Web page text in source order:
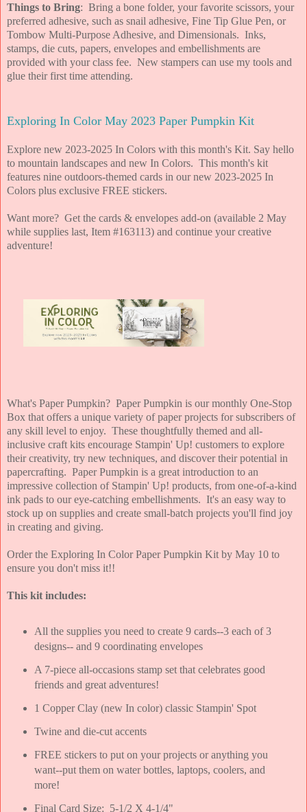
Things to Bring: Bring a bone folder, your favorite scissors, your
preferred adhesive, such as snail adhesive, Fine Tip Glue Pen, or
Tombow Multi-Purpose Adhesive, and Dimensionals. Inks,
stamps, die cuts, papers, envelopes and embellishments are
provided with your class fee. New stampers can use my tools and
glue their first time attending.
Exploring In Color May 2023 Paper Pumpkin Kit
Explore new 2023-2025 In Colors with this month's Kit. Say hello
to mountain landscapes and new In Colors. This month's kit
features nine outdoors-themed cards in our new 2023-2025 In
Colors plus exclusive FREE stickers.
Want more? Get the cards & envelopes add-on (available 2 May
while supplies last, Item #163113) and continue your creative
adventure!
What's Paper Pumpkin? Paper Pumpkin is our monthly One-Stop
Box that offers a unique variety of paper projects for subscribers of
any skill level to enjoy. These thoughtfully themed and all-
inclusive craft kits encourage Stampin' Up! customers to explore
their creativity, try new techniques, and discover their potential in
papercrafting. Paper Pumpkin is a great introduction to an
impressive collection of Stampin' Up! products, from one-of-a-kind
ink pads to our eye-catching embellishments. It's an easy way to
stock up on supplies and create small-batch projects you'll find joy
in creating and giving.
Order the Exploring In Color Paper Pumpkin Kit by May 10 to
ensure you don't miss it!!
This kit includes:
All the supplies you need to create 9 cards--3 each of 3
designs-- and 9 coordinating envelopes
A 7-piece all-occasions stamp set that celebrates good
friends and great adventures!
1 Copper Clay (new In color) classic Stampin' Spot
Twine and die-cut accents
FREE stickers to put on your projects or anything you
want--put them on water bottles, laptops, coolers, and
more!
Final Card Size: 5-1/2 X 4-1/4"